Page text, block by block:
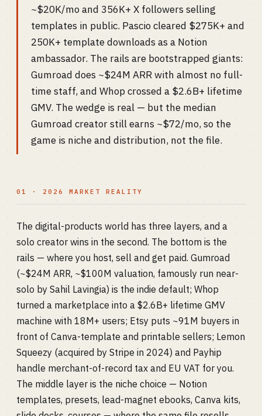
~$20K/mo and 356K+ X followers selling
templates in public. Pascio cleared $275K+ and
250K+ template downloads as a Notion
ambassador. The rails are bootstrapped giants:
Gumroad does ~$24M ARR with almost no full-
time staff, and Whop crossed a $2.6B+ lifetime
GMV. The wedge is real — but the median
Gumroad creator still earns ~$72/mo, so the
game is niche and distribution, not the file.
01 · 2026 MARKET REALITY
The digital-products world has three layers, and a
solo creator wins in the second. The bottom is the
rails — where you host, sell and get paid. Gumroad
(~$24M ARR, ~$100M valuation, famously run near-
solo by Sahil Lavingia) is the indie default; Whop
turned a marketplace into a $2.6B+ lifetime GMV
machine with 18M+ users; Etsy puts ~91M buyers in
front of Canva-template and printable sellers; Lemon
Squeezy (acquired by Stripe in 2024) and Payhip
handle merchant-of-record tax and EU VAT for you.
The middle layer is the niche choice — Notion
templates, presets, lead-magnet ebooks, Canva kits,